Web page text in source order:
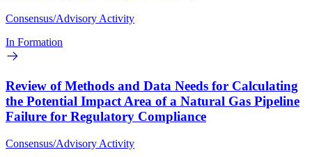
Consensus/Advisory Activity
In Formation
Review of Methods and Data Needs for Calculating
the Potential Impact Area of a Natural Gas Pipeline
Failure for Regulatory Compliance
Consensus/Advisory Activity